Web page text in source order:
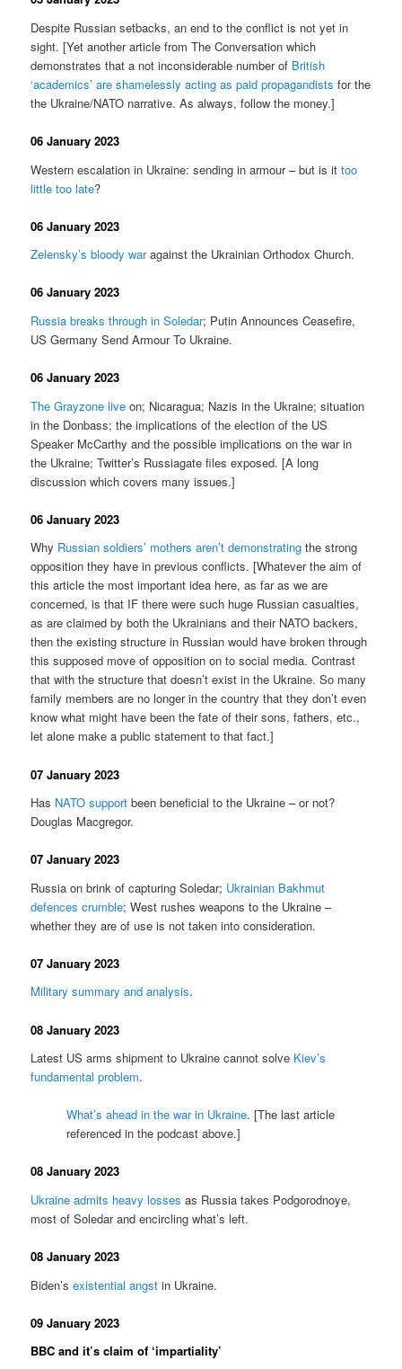
Despite Russian setbacks, an end to the conflict is not yet in
sight. [Yet another article from The Conversation which
demonstrates that a not inconsiderable number of British
‘academics’ are shamelessly acting as paid propagandists for the
the Ukraine/NATO narrative. As always, follow the money.]
06 January 2023
Western escalation in Ukraine: sending in armour – but is ittoo
little too late?
06 January 2023
Zelensky’s bloody waragainst the Ukrainian Orthodox Church.
06 January 2023
Russia breaks through in Soledar; Putin Announces Ceasefire,
US Germany Send Armour To Ukraine.
06 January 2023
The Grayzone live on; Nicaragua; Nazis in the Ukraine; situation
in the Donbass; the implications of the election of the US
Speaker McCarthy and the possible implications on the war in
the Ukraine; Twitter’s Russiagate files exposed. [A long
discussion which covers many issues.]
06 January 2023
Why Russian soldiers’ mothers aren’t demonstrating the strong
opposition they have in previous conflicts. [Whatever the aim of
this article the most important idea here, as far as we are
concerned, is that IF there were such huge Russian casualties,
as are claimed by both the Ukrainians and their NATO backers,
then the existing structure in Russian would have broken through
this supposed move of opposition on to social media. Contrast
that with the structure that doesn’t exist in the Ukraine. So many
family members are no longer in the country that they don’t even
know what might have been the fate of their sons, fathers, etc.,
let alone make a public statement to that fact.]
07 January 2023
Has NATO support been beneficial to the Ukraine – or not?
Douglas Macgregor.
07 January 2023
Russia on brink of capturing Soledar; Ukrainian Bakhmut
defences crumble; West rushes weapons to the Ukraine –
whether they are of use is not taken into consideration.
07 January 2023
Military summary and analysis.
08 January 2023
Latest US arms shipment to Ukraine cannot solve Kiev’s
fundamental problem.
What’s ahead in the war in Ukraine. [The last article
referenced in the podcast above.]
08 January 2023
Ukraine admits heavy losses as Russia takes Podgorodnoye,
most of Soledar and encircling what’s left.
08 January 2023
Biden’sexistential angst in Ukraine.
09 January 2023
BBC and it’s claim of ‘impartiality’